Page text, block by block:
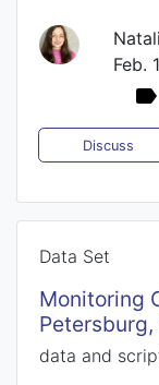
Feb.
Discuss
Data Set
Monitoring
Petersburg,
data and